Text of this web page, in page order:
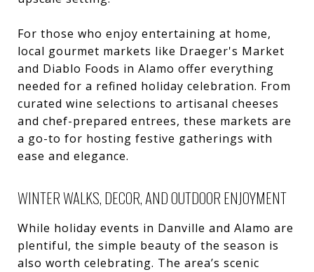
For those who enjoy entertaining at home,
local gourmet markets like Draeger's Market
and Diablo Foods in Alamo offer everything
needed for a refined holiday celebration. From
curated wine selections to artisanal cheeses
and chef-prepared entrees, these markets are
a go-to for hosting festive gatherings with
ease and elegance.
WINTER WALKS, DECOR, AND OUTDOOR ENJOYMENT
While holiday events in Danville and Alamo are
plentiful, the simple beauty of the season is
also worth celebrating. The area’s scenic